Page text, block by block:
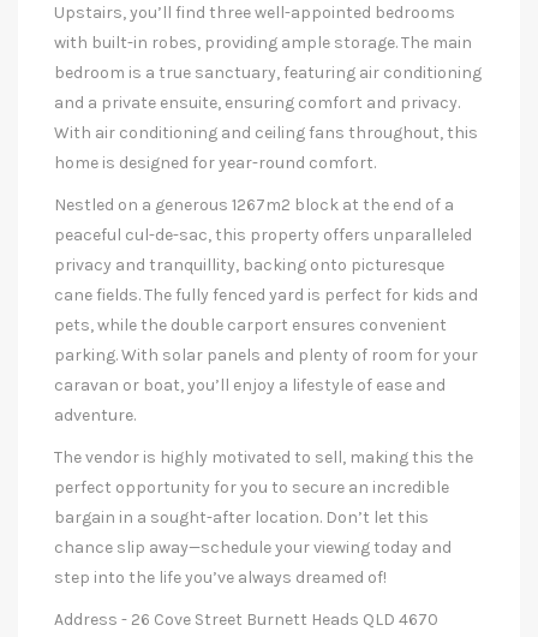
Upstairs, you’ll find three well-appointed bedrooms
with built-in robes, providing ample storage. The main
bedroom is a true sanctuary, featuring air conditioning
and a private ensuite, ensuring comfort and privacy.
With air conditioning and ceiling fans throughout, this
home is designed for year-round comfort.
Nestled on a generous 1267m2 block at the end of a
peaceful cul-de-sac, this property offers unparalleled
privacy and tranquillity, backing onto picturesque
cane fields. The fully fenced yard is perfect for kids and
pets, while the double carport ensures convenient
parking. With solar panels and plenty of room for your
caravan or boat, you’ll enjoy a lifestyle of ease and
adventure.
The vendor is highly motivated to sell, making this the
perfect opportunity for you to secure an incredible
bargain in a sought-after location. Don’t let this
chance slip away—schedule your viewing today and
step into the life you’ve always dreamed of!
Address - 26 Cove Street Burnett Heads QLD 4670